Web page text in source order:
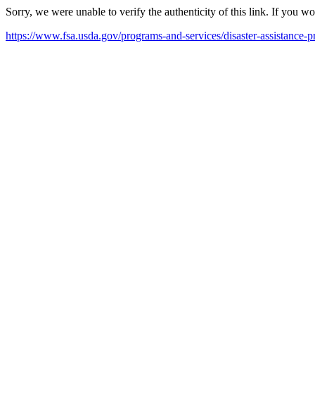
Sorry, we were unable to verify the authenticity of this link. If you
https://www.fsa.usda.gov/programs-and-services/disaster-